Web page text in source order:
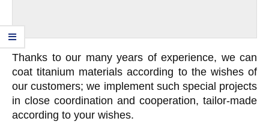
Thanks to our many years of experience, we can
coat titanium materials according to the wishes of
our customers; we implement such special projects
in close coordination and cooperation, tailor-made
according to your wishes.